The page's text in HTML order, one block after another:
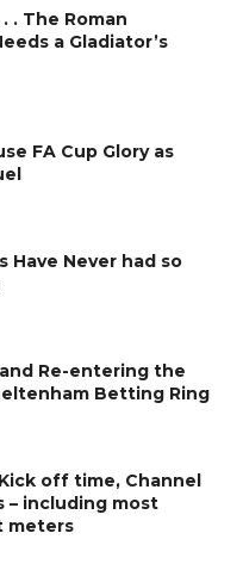
. The Roman
a Gladiator’s
FA Cup Glory as
Have Never had so
Re-entering the
Betting Ring
off time, Channel
– including most
meters